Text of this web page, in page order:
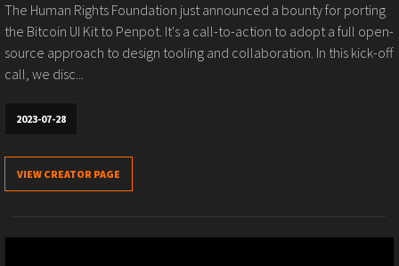
The Human Rights Foundation just announced a bounty for porting
the Bitcoin UI Kit to Penpot. It's a call-to-action to adopt a full open-
source approach to design tooling and collaboration. In this kick-off
call, we disc...
2023-07-28
VIEW CREATOR PAGE